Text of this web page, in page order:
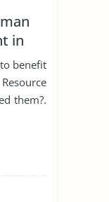
in
benefit
them?.